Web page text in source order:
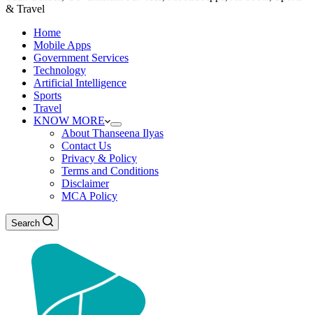
& Travel
Home
Mobile Apps
Government Services
Technology
Artificial Intelligence
Sports
Travel
KNOW MORE
About Thanseena Ilyas
Contact Us
Privacy & Policy
Terms and Conditions
Disclaimer
MCA Policy
Search